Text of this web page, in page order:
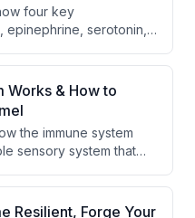
four key
serotonin,
of the day. He
nutritional, and
each
and physical
Works & How to
the immune system
sensory system that
The
system's roles in
Resilient, Forge Your